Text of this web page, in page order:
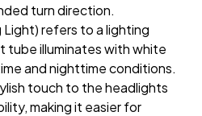
turn direction.
Light) refers to a lighting
tube illuminates with white
and nighttime conditions.
touch to the headlights
making it easier for